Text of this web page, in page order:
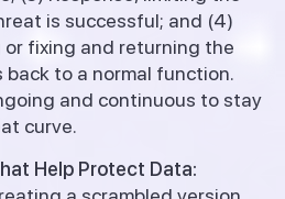
is successful; and (4)
or fixing and returning the
to a normal function.
and continuous to stay
curve.
Help Protect Data: